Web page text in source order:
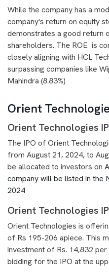
While the company has a
company's return on equity
demonstrates a good return
shareholders. The ROE is
closely aligning with HCL
surpassing companies like
Mahindra (8.83%)
Orient
Orient Technologies
The IPO of Orient
from August 21, 2024, to
be allocated to investors on
company will be listed in the
2024
Orient Technologies
Orient Technologies is
of Rs 195-206 apiece. This
investment of Rs. 14,832
bidding for the IPO at the